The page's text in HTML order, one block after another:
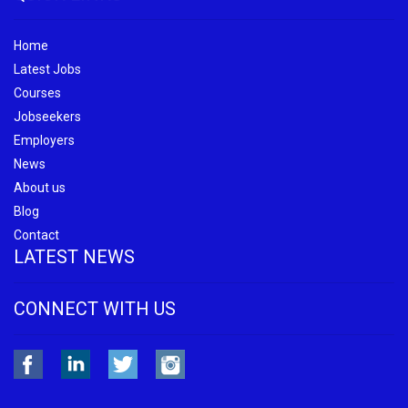
Home
Latest Jobs
Courses
Jobseekers
Employers
News
About us
Blog
Contact
LATEST NEWS
CONNECT WITH US